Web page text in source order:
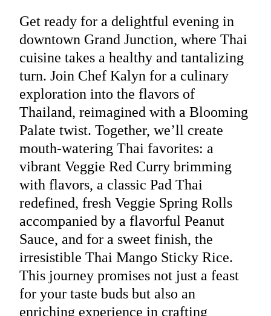
Get ready for a delightful evening in
downtown Grand Junction, where Thai
cuisine takes a healthy and tantalizing
turn. Join Chef Kalyn for a culinary
exploration into the flavors of
Thailand, reimagined with a Blooming
Palate twist. Together, we’ll create
mouth-watering Thai favorites: a
vibrant Veggie Red Curry brimming
with flavors, a classic Pad Thai
redefined, fresh Veggie Spring Rolls
accompanied by a flavorful Peanut
Sauce, and for a sweet finish, the
irresistible Thai Mango Sticky Rice.
This journey promises not just a feast
for your taste buds but also an
enriching experience in crafting